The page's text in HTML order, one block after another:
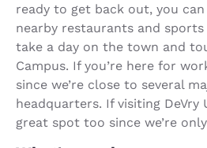
ready to get back out, you
nearby restaurants and sports
take a day on the town and
Campus. If you’re here for
since we’re close to several
headquarters. If visiting DeVry
great spot too since we’re